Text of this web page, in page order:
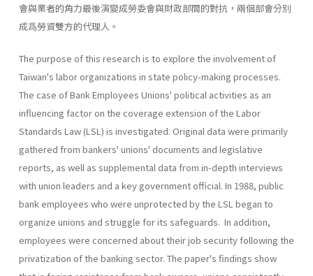
會與業者的角力最後演變成勞委會與財政部間的對抗，兩個部會分別
成爲勞資雙方的代理人。
The purpose of this research is to explore the involvement of
Taiwan's labor organizations in state policy-making processes.
The case of Bank Employees Unions' political activities as an
influencing factor on the coverage extension of the Labor
Standards Law (LSL) is investigated. Original data were primarily
gathered from bankers' unions' documents and legislative
reports, as well as supplemental data from in-depth interviews
with union leaders and a key government official. In 1988, public
bank employees who were unprotected by the LSL began to
organize unions and struggle for its safeguards. In addition,
employees were concerned about their job security following the
privati­zation of the banking sector. The paper's findings show